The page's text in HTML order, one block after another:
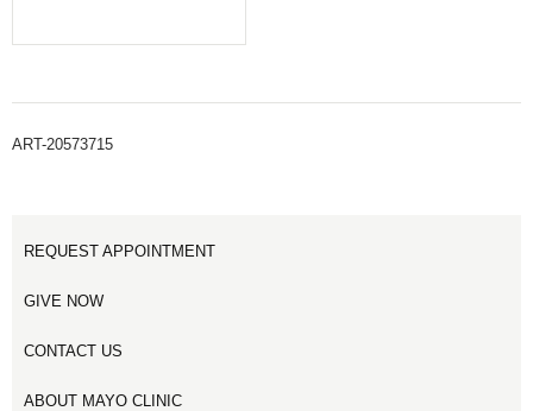
ART-20573715
REQUEST APPOINTMENT
GIVE NOW
CONTACT US
ABOUT MAYO CLINIC